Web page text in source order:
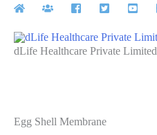
Skip
contentdLife Healthcare Private Limited
Egg Shell Membrane